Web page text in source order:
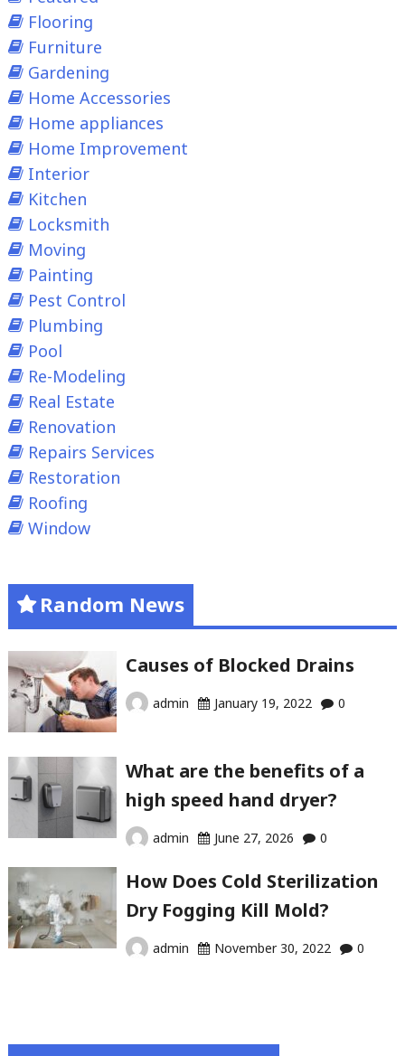
Flooring
Furniture
Gardening
Home Accessories
Home appliances
Home Improvement
Interior
Kitchen
Locksmith
Moving
Painting
Pest Control
Plumbing
Pool
Re-Modeling
Real Estate
Renovation
Repairs Services
Restoration
Roofing
Window
Random News
Causes of Blocked Drains
admin January 19, 2022 0
What are the benefits of a
high speed hand dryer?
admin June 27, 2026 0
How Does Cold Sterilization
Dry Fogging Kill Mold?
admin November 30, 2022 0